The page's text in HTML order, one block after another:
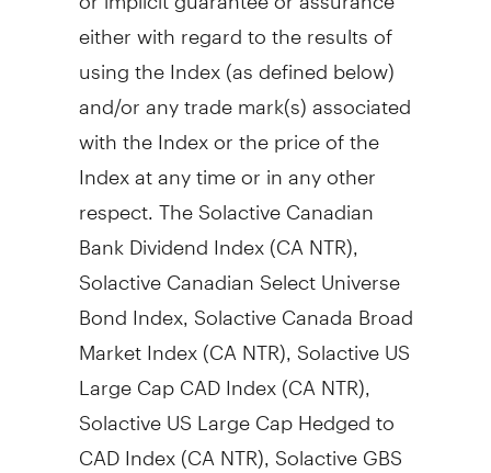
either with regard to the results of
using the Index (as defined below)
and/or any trade mark(s) associated
with the Index or the price of the
Index at any time or in any other
respect. The Solactive Canadian
Bank Dividend Index (CA NTR),
Solactive Canadian Select Universe
Bond Index, Solactive Canada Broad
Market Index (CA NTR), Solactive US
Large Cap CAD Index (CA NTR),
Solactive US Large Cap Hedged to
CAD Index (CA NTR), Solactive GBS